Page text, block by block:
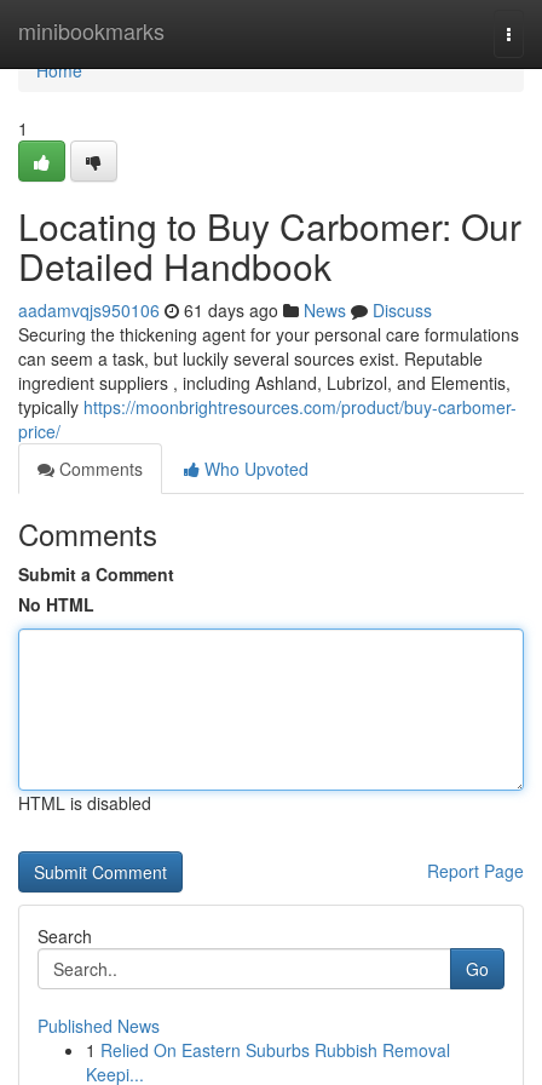
minibookmarks
Home
Home
1
Locating to Buy Carbomer: Our
Detailed Handbook
aadamvqjs950106 61 days ago News
Discuss
Securing the thickening agent for your personal care formulations
can seem a task, but luckily several sources exist. Reputable
ingredient suppliers , including Ashland, Lubrizol, and Elementis,
typically https://moonbrightresources.com/product/buy-carbomer-
price/
Comments
Who Upvoted
Comments
Submit a Comment
No HTML
HTML is disabled
Report Page
Search
Go
Published News
1 Relied On Eastern Suburbs Rubbish Removal
Keepi...